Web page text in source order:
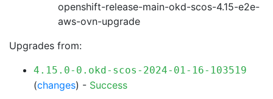
openshift-release-main-okd-scos-4.15-e2e-
aws-ovn-upgrade
Upgrades from:
4.15.0-0.okd-scos-2024-01-16-103519
(changes) - Success